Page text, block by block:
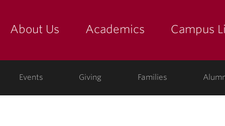
About Us Academics Campus
Events Giving Families